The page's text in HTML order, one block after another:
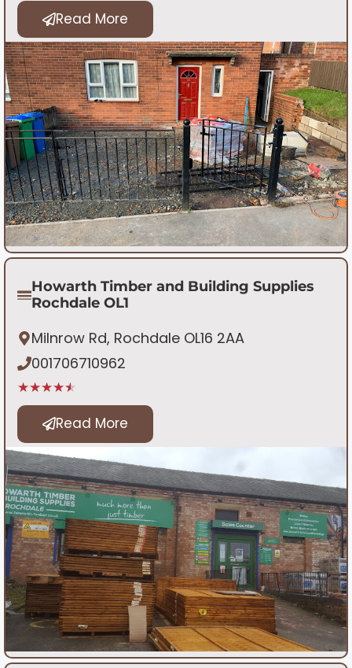
Read More
Howarth Timber and Building Supplies
Rochdale OL1
Milnrow Rd, Rochdale OL16 2AA
001706710962
★★★★★
Read More